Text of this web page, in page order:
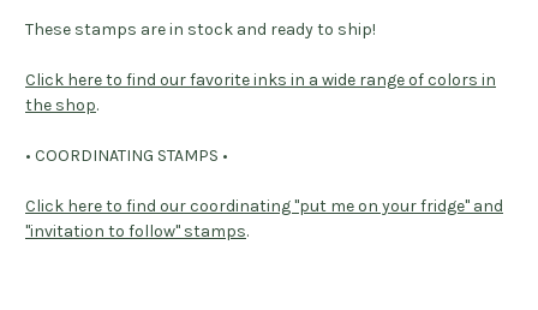
These stamps are in stock and ready to ship!
Click here to find our favorite inks in a wide range of colors in
the shop.
• COORDINATING STAMPS •
Click here to find our coordinating "put me on your fridge" and
"invitation to follow" stamps.